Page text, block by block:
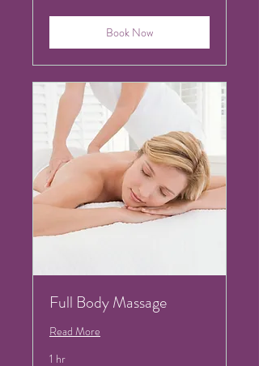
Book Now
Full Body Massage
Read More
1 hr